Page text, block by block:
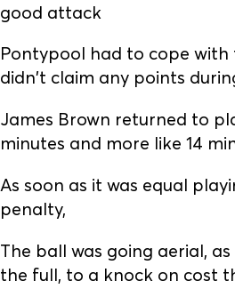
good attack
Pontypool had to cope with
didn't claim any points
James Brown returned to
minutes and more like 14
As soon as it was equal
penalty,
The ball was going aerial,
the full, to a knock on cost